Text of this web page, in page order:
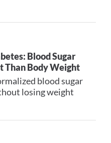
Blood Sugar
Than Body Weight
blood sugar
losing weight